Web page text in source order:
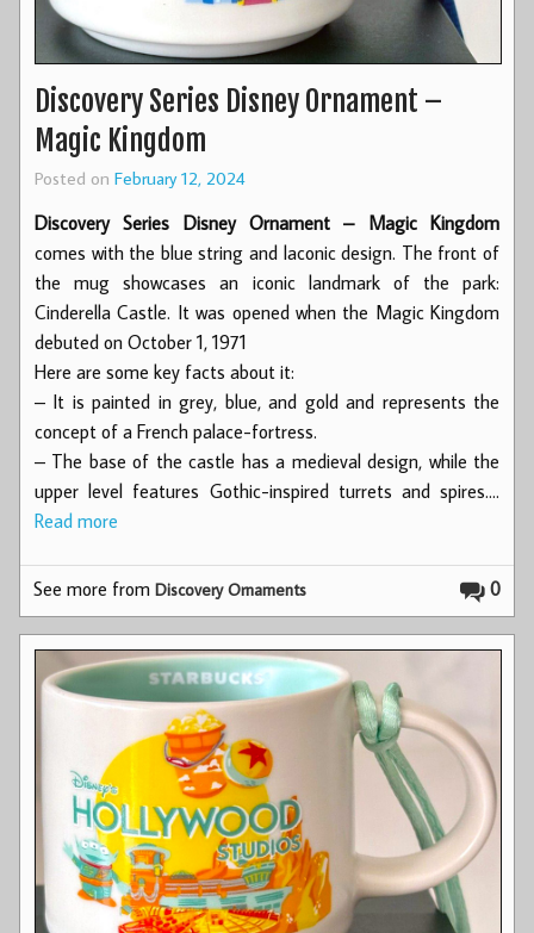
Discovery Series Disney Ornament –
Magic Kingdom
Posted on February 12, 2024
Discovery Series Disney Ornament – Magic Kingdom
comes with the blue string and laconic design. The front of
the mug showcases an iconic landmark of the park:
Cinderella Castle. It was opened when the Magic Kingdom
debuted on October 1, 1971
Here are some key facts about it:
– It is painted in grey, blue, and gold and represents the
concept of a French palace-fortress.
– The base of the castle has a medieval design, while the
upper level features Gothic-inspired turrets and spires.…
Read more
0
See more fromDiscovery Ornaments